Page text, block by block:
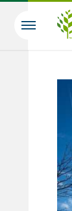
Skip to main
Search